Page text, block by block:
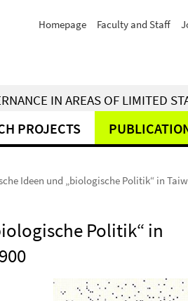
Homepage Faculty and Staff
IN AREAS OF LIMITED
PROJECTS
Ideen und „biologische Politik“ in
Politik“ in